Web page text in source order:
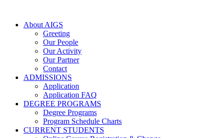
About AIGS
Greeting
Our People
Our Activity
Our Partner
Contact
ADMISSIONS
Application
Application FAQ
DEGREE PROGRAMS
Degree Programs
Program Schedule Charts
CURRENT STUDENTS